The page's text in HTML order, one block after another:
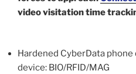
video visitation time
Hardened CyberData
device: BIO/RFID/MAG